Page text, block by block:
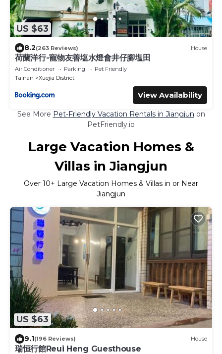
US $63
8.2(263 Reviews) House
荷蘭洋行-寵物友善塩水燈會井仔腳塩田
Air Conditioner Parking
Pet Friendly
Tainan
Xuejia District
View Availability
See More Pet-Friendly Vacation Rentals in Jiangjun on
PetFriendly.io
Large Vacation Homes &
Villas in Jiangjun
Over 10+ Large Vacation Homes & Villas in or Near
Jiangjun
US $63
9.1(196 Reviews) House
瑞恒行館Reui Heng Guesthouse